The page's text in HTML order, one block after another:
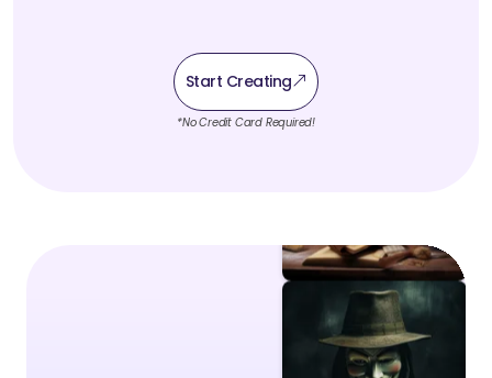
Start Creating
*No Credit Card Required!